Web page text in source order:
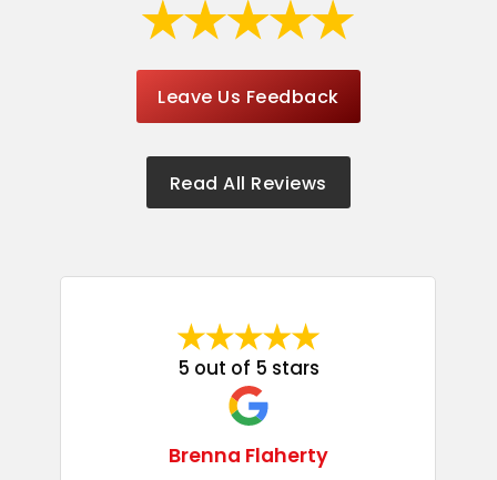
Leave Us Feedback
Read All Reviews
5 out of 5 stars
Brenna Flaherty